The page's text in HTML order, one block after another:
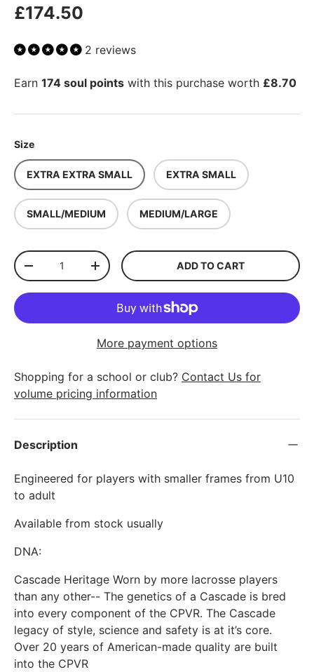
£174.50
2 reviews
Earn 174 soul points with this purchase worth £8.70
Size
EXTRA EXTRA SMALL EXTRA SMALL
SMALL/MEDIUM MEDIUM/LARGE
Qty
-
+ ADD TO CART
More payment options
Shopping for a school or club? Contact Us for
volume pricing information
Description
Engineered for players with smaller frames from U10
to adult
Available from stock usually
DNA:
Cascade Heritage Worn by more lacrosse players
than any other-- The genetics of a Cascade is bred
into every component of the CPVR. The Cascade
legacy of style, science and safety is at it’s core.
Over 20 years of American-made quality are built
into the CPVR